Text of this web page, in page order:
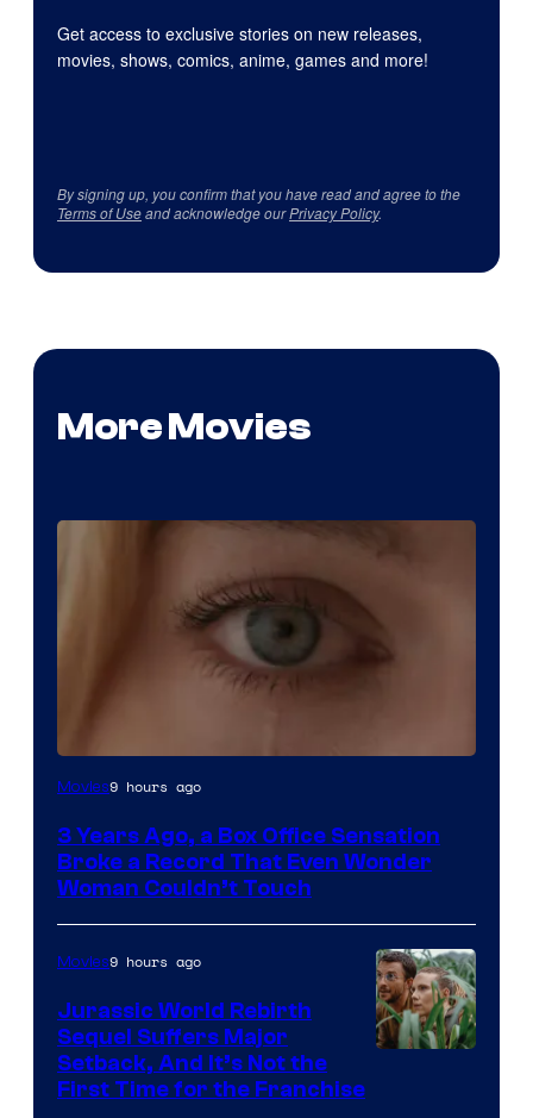
Get access to exclusive stories on new releases,
movies, shows, comics, anime, games and more!
By signing up, you confirm that you have read and agree to the
Terms of Useand acknowledge ourPrivacy Policy.
More Movies
Image
of
Warner
Bros.
Pictures
Movies9 hours ago
3 Years Ago, a Box Office Sensation
Broke a Record That Even Wonder
Woman Couldn’t Touch
Movies9 hours ago
Jurassic World Rebirth
Sequel Suffers Major
Setback, And It’s Not the
First Time for the Franchise